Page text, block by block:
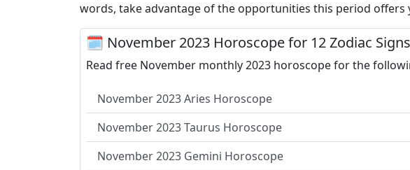
words, take advantage of the opportunities this period offers
🗓 November 2023 Horoscope for 12 Zodiac Signs
Read free November monthly 2023 horoscope for the
November 2023 Aries Horoscope
November 2023 Taurus Horoscope
November 2023 Gemini Horoscope